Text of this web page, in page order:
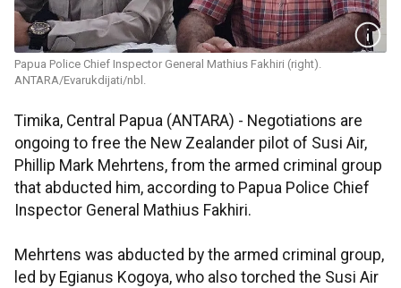
Papua Police Chief Inspector General Mathius Fakhiri (right).
ANTARA/Evarukdijati/nbl.
Timika, Central Papua (ANTARA) - Negotiations are
ongoing to free the New Zealander pilot of Susi Air,
Phillip Mark Mehrtens, from the armed criminal group
that abducted him, according to Papua Police Chief
Inspector General Mathius Fakhiri.
Mehrtens was abducted by the armed criminal group,
led by Egianus Kogoya, who also torched the Susi Air